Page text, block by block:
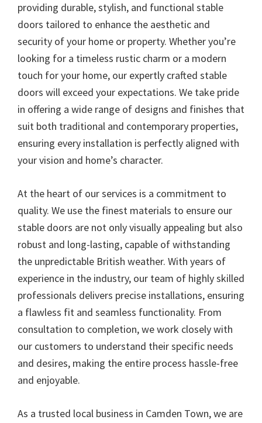
providing durable, stylish, and functional stable
doors tailored to enhance the aesthetic and
security of your home or property. Whether you’re
looking for a timeless rustic charm or a modern
touch for your home, our expertly crafted stable
doors will exceed your expectations. We take pride
in offering a wide range of designs and finishes that
suit both traditional and contemporary properties,
ensuring every installation is perfectly aligned with
your vision and home’s character.
At the heart of our services is a commitment to
quality. We use the finest materials to ensure our
stable doors are not only visually appealing but also
robust and long-lasting, capable of withstanding
the unpredictable British weather. With years of
experience in the industry, our team of highly skilled
professionals delivers precise installations, ensuring
a flawless fit and seamless functionality. From
consultation to completion, we work closely with
our customers to understand their specific needs
and desires, making the entire process hassle-free
and enjoyable.
As a trusted local business in Camden Town, we are